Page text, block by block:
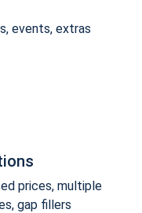
events, extras
prices, multiple
gap fillers